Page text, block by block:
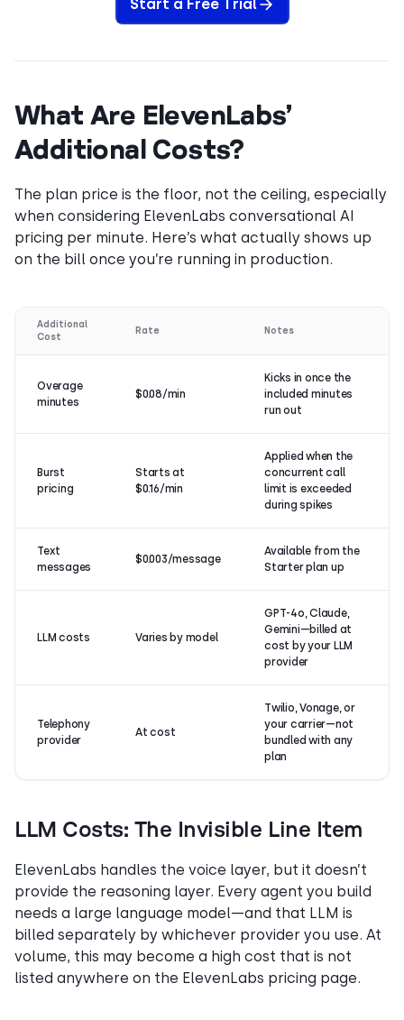
Start a Free Trial
What Are ElevenLabs’
Additional Costs?
The plan price is the floor, not the ceiling, especially
when considering ElevenLabs conversational AI
pricing per minute. Here’s what actually shows up
on the bill once you’re running in production.
Additional
Cost
Rate Notes
Overage
minutes
$0.08/min
Kicks in once the
included minutes
run out
Burst
pricing
Starts at
$0.16/min
Applied when the
concurrent call
limit is exceeded
during spikes
Text
messages
$0.003/message
Available from the
Starter plan up
LLM costs Varies by model
GPT-4o, Claude,
Gemini—billed at
cost by your LLM
provider
Telephony
provider
At cost
Twilio, Vonage, or
your carrier—not
bundled with any
plan
LLM Costs: The Invisible Line Item
ElevenLabs handles the voice layer, but it doesn’t
provide the reasoning layer. Every agent you build
needs a large language model—and that LLM is
billed separately by whichever provider you use. At
volume, this may become a high cost that is not
listed anywhere on the ElevenLabs pricing page.